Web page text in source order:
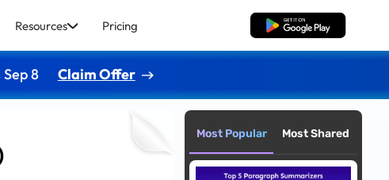
Resources Pricing Free Download
8 Claim Offer
Most Popular Most Shared